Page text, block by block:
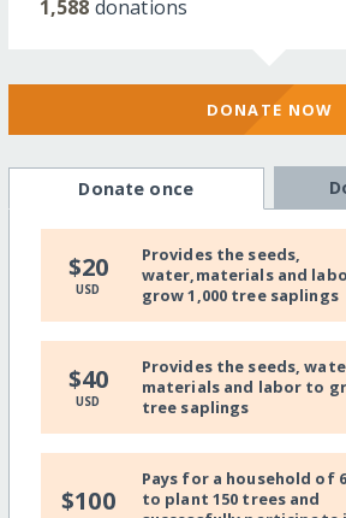
1,588 donations
DONATE NOW
Donate once
$20
USD
Provides the seeds,
water,materials and
grow 1,000 tree saplings
$40
USD
Provides the seeds,
materials and labor to
tree saplings
$100
Pays for a household of
to plant 150 trees and